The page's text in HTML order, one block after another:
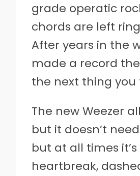
grade operatic
chords are left
After years in the
made a record
the next thing you
The new Weezer
but it doesn’t
but at all times
heartbreak,